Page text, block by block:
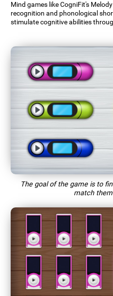
Mind games like CogniFit's
recognition and phonological
stimulate cognitive abilities
The goal of the game is to
match